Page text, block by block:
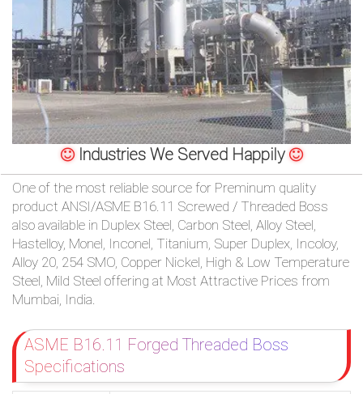
Industries We Served Happily
One of the most reliable source for Preminum quality
product ANSI/ASME B16.11 Screwed / Threaded Boss
also available in Duplex Steel, Carbon Steel, Alloy Steel,
Hastelloy, Monel, Inconel, Titanium, Super Duplex, Incoloy,
Alloy 20, 254 SMO, Copper Nickel, High & Low Temperature
Steel, Mild Steel offering at Most Attractive Prices from
Mumbai, India.
ASME B16.11 Forged Threaded Boss
Specifications
76
OR,
You
can
send
your
detailed
requirements
HERE!
CLOSE